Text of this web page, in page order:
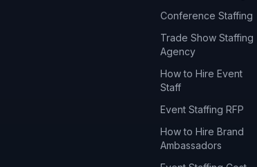
Conference Staffing
Trade Show Staffing
Agency
How to Hire Event
Staff
Event Staffing RFP
How to Hire Brand
Ambassadors